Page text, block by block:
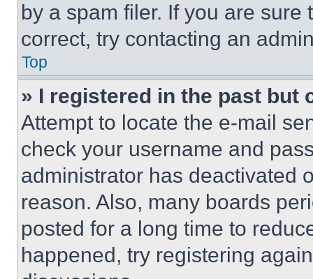
by a spam filer. If you are
correct, try contacting an
Top
» I registered in the past but
Attempt to locate the e-mail
check your username and
administrator has deactivated
reason. Also, many boards
posted for a long time to
happened, try registering